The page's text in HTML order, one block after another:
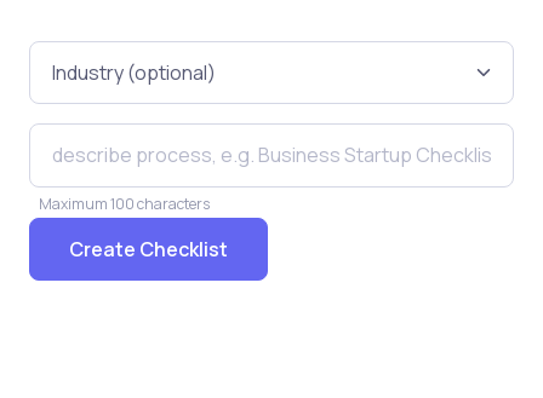
Maximum 100 characters